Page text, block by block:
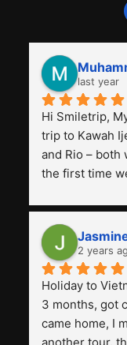
last year
Hi Smiletrip,
trip to Kawah
and Rio – both
the first time
previous ones
2 years
Holiday to
3 months, got
came home, I